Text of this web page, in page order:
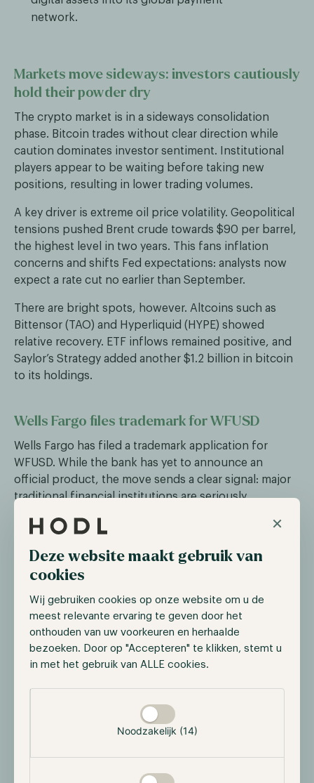
×
Deze website maakt gebruik van
cookies
Wij gebruiken cookies op onze website om u de
meest relevante ervaring te geven door het
onthouden van uw voorkeuren en herhaalde
bezoeken. Door op "Accepteren" te klikken, stemt u
in met het gebruik van ALLE cookies.
Noodzakelijk (14)
network.
Markets move sideways: investors cautiously
hold their powder dry
The crypto market is in a sideways consolidation
phase. Bitcoin trades without clear direction while
caution dominates investor sentiment. Institutional
players appear to be waiting before taking new
positions, resulting in lower trading volumes.
A key driver is extreme oil price volatility. Geopolitical
tensions pushed Brent crude towards $90 per barrel,
the highest level in two years. This fans inflation
concerns and shifts Fed expectations: analysts now
expect a rate cut no earlier than September.
There are bright spots, however. Altcoins such as
Bittensor (TAO) and Hyperliquid (HYPE) showed
relative recovery. ETF inflows remained positive, and
Saylor’s Strategy added another $1.2 billion in bitcoin
to its holdings.
Wells Fargo files trademark for WFUSD
Wells Fargo has filed a trademark application for
WFUSD. While the bank has yet to announce an
official product, the move sends a clear signal: major
traditional financial institutions are seriously
federal regulatory framework for stablecoins through
the GENIUS Act. Once established, market
regulated banks. By securing the trademark now,
Wells Fargo positions itself for a market set to grow
structurally.
The move fits a broader trend: US banks, after years
on the sidelines, are now actively entering the digital